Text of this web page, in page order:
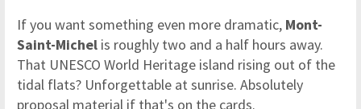
If you want something even more dramatic, Mont-
Saint-Michel is roughly two and a half hours away.
That UNESCO World Heritage island rising out of the
tidal flats? Unforgettable at sunrise. Absolutely
proposal material if that's on the cards.